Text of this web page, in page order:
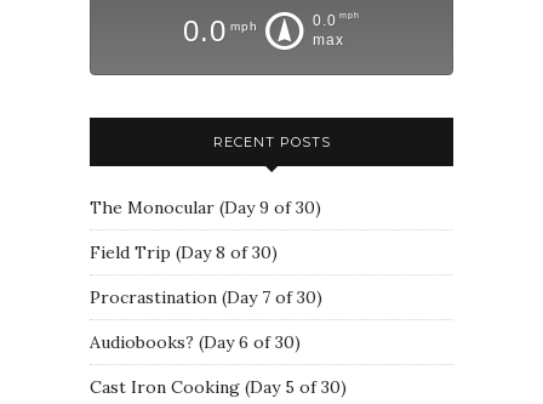
0.0 mph 0.0 mph
max
RECENT POSTS
The Monocular (Day 9 of 30)
Field Trip (Day 8 of 30)
Procrastination (Day 7 of 30)
Audiobooks? (Day 6 of 30)
Cast Iron Cooking (Day 5 of 30)